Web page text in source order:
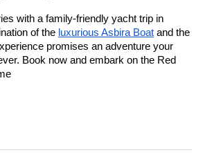
with a family-friendly yacht trip in
of the luxurious Asbira Boat and the
promises an adventure your
Book now and embark on the Red